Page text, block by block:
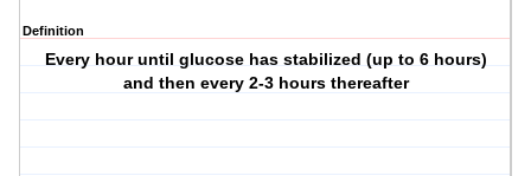
Definition
Every hour until glucose has stabilized (up to 6 hours)
and then every 2-3 hours thereafter